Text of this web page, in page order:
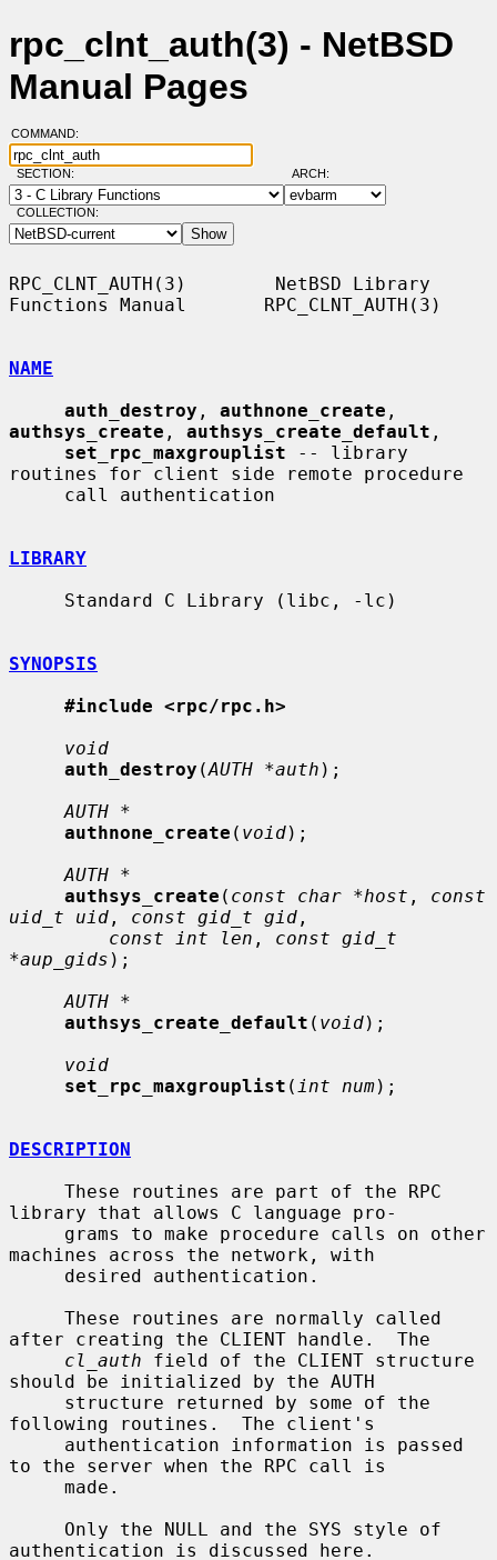
rpc_clnt_auth(3) - NetBSD
Manual Pages
COMMAND:
SECTION: ARCH:
COLLECTION:
RPC_CLNT_AUTH(3)        NetBSD Library
Functions Manual       RPC_CLNT_AUTH(3)
NAME
auth_destroy , authnone_create
authsys_create , authsys_create_default ,
set_rpc_maxgrouplist -- library
routines for client side remote procedure
LIBRARY
SYNOPSIS
#include <rpc/rpc.h>
void
auth_destroy (AUTH *auth );
AUTH *
authnone_create ( void);
AUTH *
authsys_create ( const char *host , const
uid_t uid , const gid_t gid ,
const int len , const gid_t
*aup_gids );
AUTH *
authsys_create_default ( void);
void
set_rpc_maxgrouplist ( int num);
DESCRIPTION
library that allows C language pro-
machines across the network, with
after creating the CLIENT handle.  The
cl_auth field of the CLIENT structure
should be initialized by the AUTH
following routines.  The client's
to the server when the RPC call is
authentication is discussed here.